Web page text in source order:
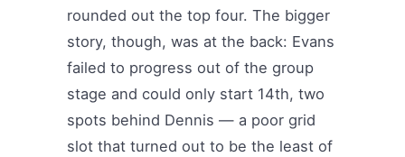
rounded out the top four. The bigger
story, though, was at the back: Evans
failed to progress out of the group
stage and could only start 14th, two
spots behind Dennis — a poor grid
slot that turned out to be the least of